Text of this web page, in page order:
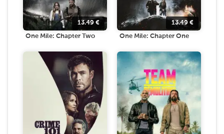
13.49 €
One Mile: Chapter Two
13.49 €
One Mile: Chapter One